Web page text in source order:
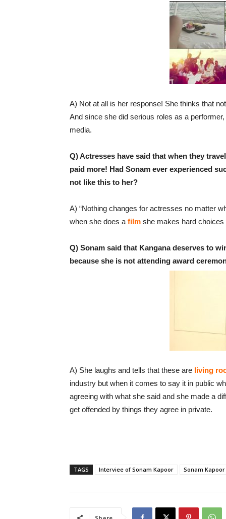
A) Not at all is her response! She thinks that
And since she did serious roles as a
media.
Q) Actresses have said that when they
paid more! Had Sonam ever experienced
not like this to her?
A) “Nothing changes for actresses no matter
when she does a film she makes hard choices
Q) Sonam said that Kangana deserves to
because she is not attending award
A) She laughs and tells that these are living
industry but when it comes to say it in public
agreeing with what she said and she made a
get offended by things they agree in private.
TAGS Interviee of Sonam Kapoor Sonam Kapoor